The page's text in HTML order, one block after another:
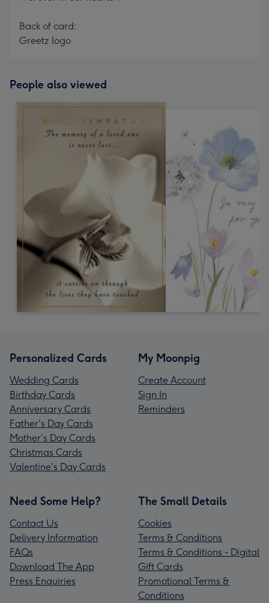
Back of card:
Greetz logo
People also viewed
Personalized Cards
Wedding Cards
Birthday Cards
Anniversary Cards
Father's Day Cards
Mother's Day Cards
Christmas Cards
Valentine's Day Cards
My Moonpig
Create Account
Sign In
Reminders
Need Some Help?
Contact Us
Delivery Information
FAQs
Download The App
Press Enquiries
The Small Details
Cookies
Terms & Conditions
Terms & Conditions - Digital
Gift Cards
Promotional Terms &
Conditions